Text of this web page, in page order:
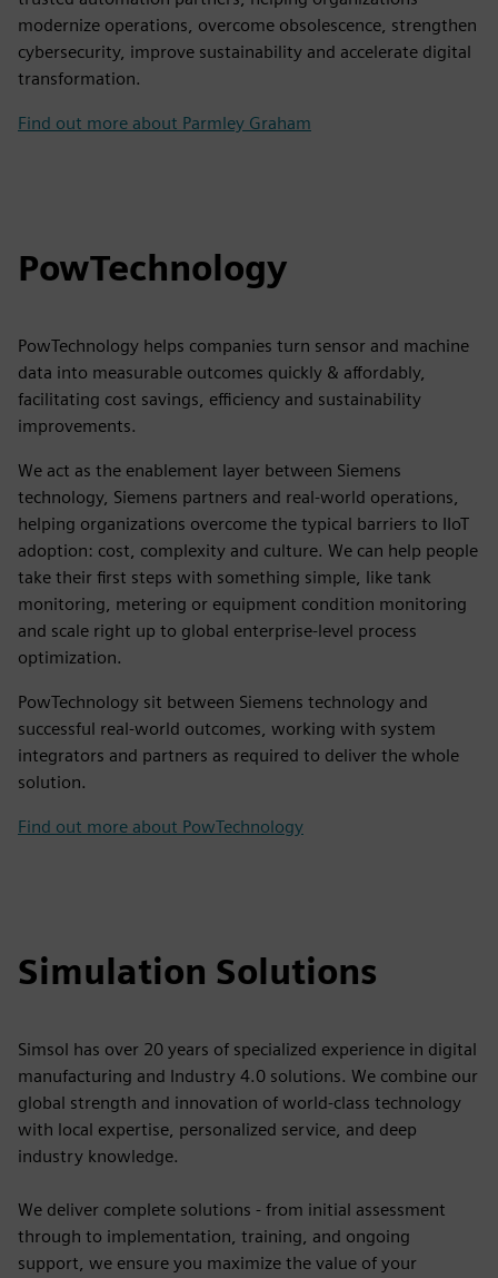
modernize operations, overcome obsolescence, strengthen
cybersecurity, improve sustainability and accelerate digital
transformation.
Find out more about Parmley Graham
PowTechnology
PowTechnology helps companies turn sensor and machine
data into measurable outcomes quickly & affordably,
facilitating cost savings, efficiency and sustainability
improvements.
We act as the enablement layer between Siemens
technology, Siemens partners and real-world operations,
helping organizations overcome the typical barriers to IIoT
adoption: cost, complexity and culture. We can help people
take their first steps with something simple, like tank
monitoring, metering or equipment condition monitoring
and scale right up to global enterprise-level process
optimization.
PowTechnology sit between Siemens technology and
successful real-world outcomes, working with system
integrators and partners as required to deliver the whole
solution.
Find out more about PowTechnology
Simulation Solutions
Simsol has over 20 years of specialized experience in digital
manufacturing and Industry 4.0 solutions. We combine our
global strength and innovation of world-class technology
with local expertise, personalized service, and deep
industry knowledge.
We deliver complete solutions - from initial assessment
through to implementation, training, and ongoing
support, we ensure you maximize the value of your